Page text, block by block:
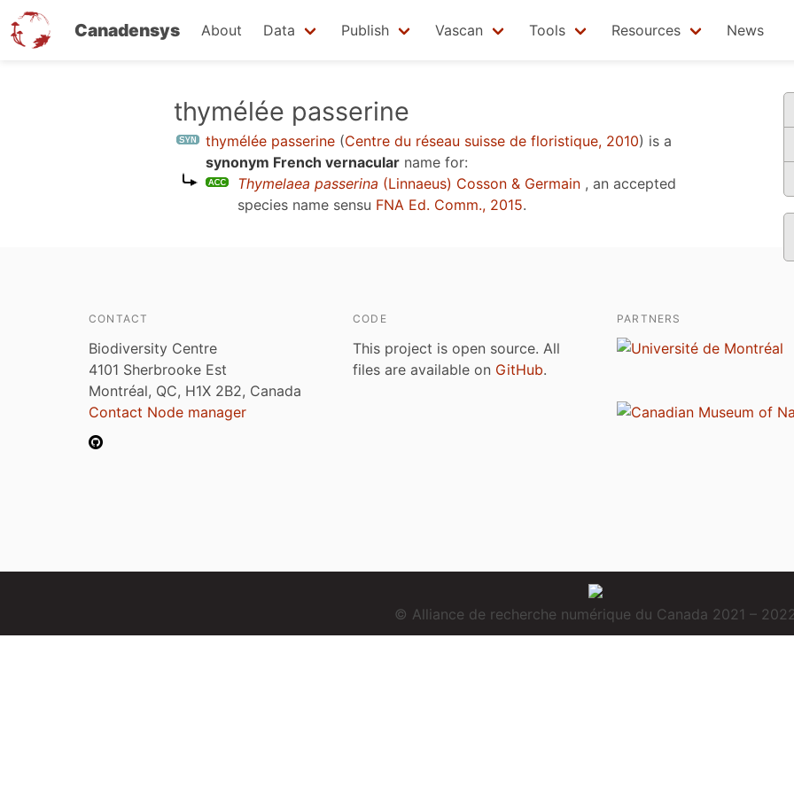
Canadensys About Data Publish Vascan Tools Resources News
thymélée passerine
thymélée passerine (Centre du réseau suisse de floristique, 2010) is a
synonym French vernacular name for:
Thymelaea passerina (Linnaeus) Cosson & Germain , an accepted
species name sensu FNA Ed. Comm., 2015.
CONTACT
Biodiversity Centre
4101 Sherbrooke Est
Montréal, QC, H1X 2B2, Canada
Contact Node manager
CODE
This project is open source. All
files are available on GitHub.
PARTNERS
© Alliance de recherche numérique du Canada 2021 –